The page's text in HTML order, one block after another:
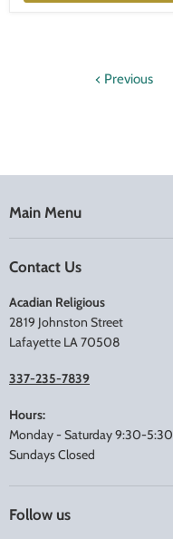
Previous
Main Menu
Contact Us
Acadian Religious
2819 Johnston Street
Lafayette LA 70508
337-235-7839
Hours:
Monday - Saturday 9:30-5:30
Sundays Closed
Follow us